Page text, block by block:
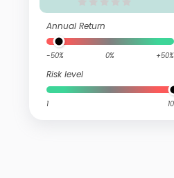
Annual Return
-50% 0% +50%
Risk level
1 10